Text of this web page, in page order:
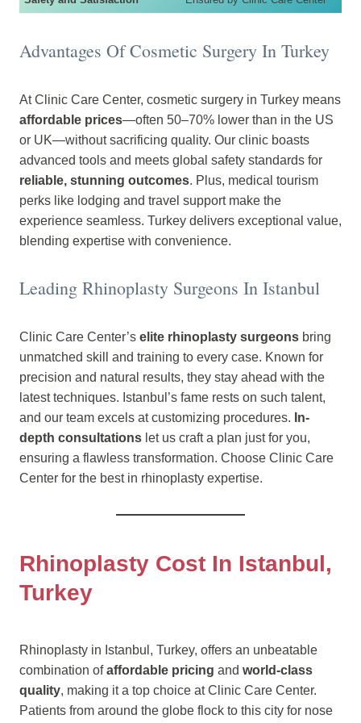
Advantages Of Cosmetic Surgery In Turkey
At Clinic Care Center, cosmetic surgery in Turkey means
affordable prices—often 50–70% lower than in the US
or UK—without sacrificing quality. Our clinic boasts
advanced tools and meets global safety standards for
reliable, stunning outcomes. Plus, medical tourism
perks like lodging and travel support make the
experience seamless. Turkey delivers exceptional value,
blending expertise with convenience.
Leading Rhinoplasty Surgeons In Istanbul
Clinic Care Center’s elite rhinoplasty surgeons bring
unmatched skill and training to every case. Known for
precision and natural results, they stay ahead with the
latest techniques. Istanbul’s fame rests on such talent,
and our team excels at customizing procedures. In-
depth consultations let us craft a plan just for you,
ensuring a flawless transformation. Choose Clinic Care
Center for the best in rhinoplasty expertise.
Rhinoplasty Cost In Istanbul,
Turkey
Rhinoplasty in Istanbul, Turkey, offers an unbeatable
combination ofaffordable pricing and world-class
quality, making it a top choice at Clinic Care Center.
Patients from around the globe flock to this city for nose